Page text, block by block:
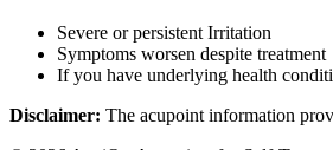
Severe or persistent Irritation
Symptoms worsen despite treatment
If you have underlying health
Disclaimer: The acupoint information